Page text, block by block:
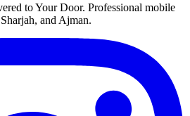
to Your Door. Professional mobile
and Ajman.